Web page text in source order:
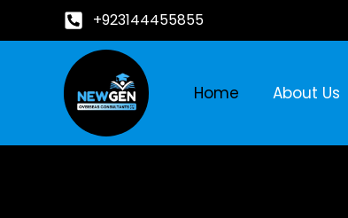
+923144455855
Home About Us